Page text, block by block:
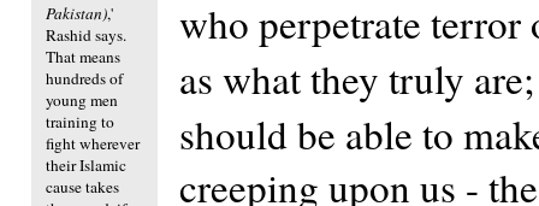
Pakistan),'
Rashid says.
That means
hundreds of
young men
training to
fight wherever
their Islamic
cause takes
who perpetrate terror
as what they truly
should be able to
creeping upon us -